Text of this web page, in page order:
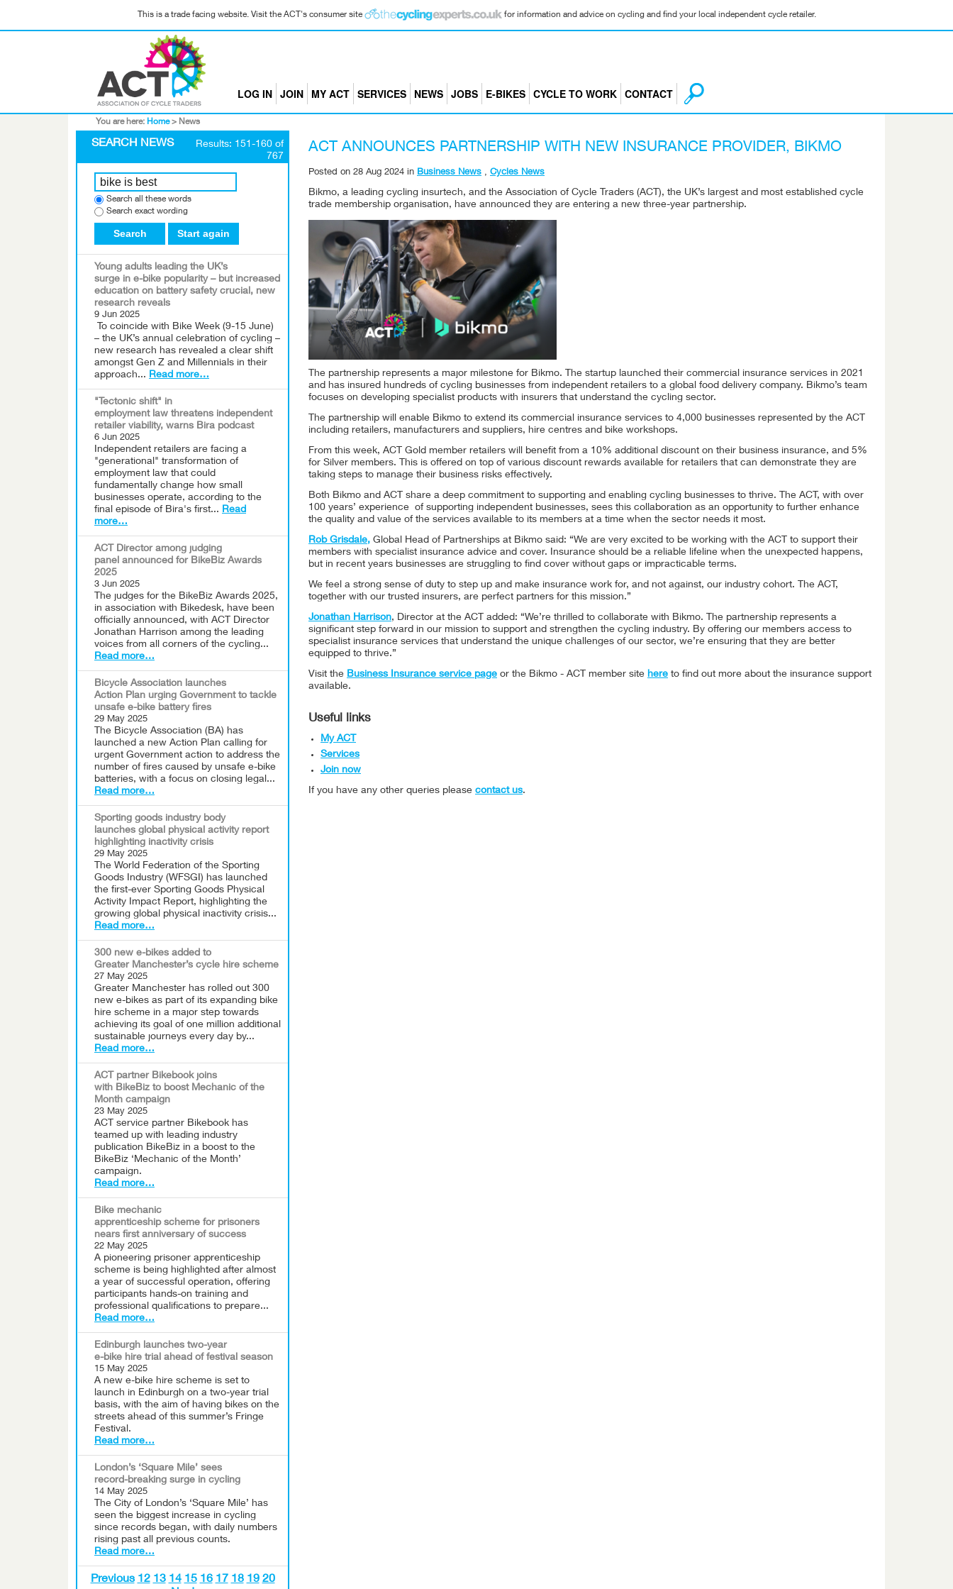
This is a trade facing website. Visit the ACT's consumer site for information and advice on cycling and find your local independent cycle retailer.
LOG IN JOIN MY ACT SERVICES NEWS JOBS E-BIKES CYCLE TO WORK CONTACT
You are here: Home > News
SEARCH NEWS
Results: 151-160 of
767
Search all these words
Search exact wording
Search Start again
Young adults leading the UK’s
surge in e-bike popularity – but increased
education on battery safety crucial, new
research reveals
9 Jun 2025
To coincide with Bike Week (9-15 June)
– the UK’s annual celebration of cycling –
new research has revealed a clear shift
amongst Gen Z and Millennials in their
approach... Read more…
"Tectonic shift" in
employment law threatens independent
retailer viability, warns Bira podcast
6 Jun 2025
Independent retailers are facing a
"generational" transformation of
employment law that could
fundamentally change how small
businesses operate, according to the
final episode of Bira's first... Read
more…
ACT Director among judging
panel announced for BikeBiz Awards
2025
3 Jun 2025
The judges for the BikeBiz Awards 2025,
in association with Bikedesk, have been
officially announced, with ACT Director
Jonathan Harrison among the leading
voices from all corners of the cycling...
Read more…
Bicycle Association launches
Action Plan urging Government to tackle
unsafe e-bike battery fires
29 May 2025
The Bicycle Association (BA) has
launched a new Action Plan calling for
urgent Government action to address the
number of fires caused by unsafe e-bike
batteries, with a focus on closing legal...
Read more…
Sporting goods industry body
launches global physical activity report
highlighting inactivity crisis
29 May 2025
The World Federation of the Sporting
Goods Industry (WFSGI) has launched
the first-ever Sporting Goods Physical
Activity Impact Report, highlighting the
growing global physical inactivity crisis...
Read more…
300 new e-bikes added to
Greater Manchester’s cycle hire scheme
27 May 2025
Greater Manchester has rolled out 300
new e-bikes as part of its expanding bike
hire scheme in a major step towards
achieving its goal of one million additional
sustainable journeys every day by...
Read more…
ACT partner Bikebook joins
with BikeBiz to boost Mechanic of the
Month campaign
23 May 2025
ACT service partner Bikebook has
teamed up with leading industry
publication BikeBiz in a boost to the
BikeBiz ‘Mechanic of the Month’
campaign.
Read more…
Bike mechanic
apprenticeship scheme for prisoners
nears first anniversary of success
22 May 2025
A pioneering prisoner apprenticeship
scheme is being highlighted after almost
a year of successful operation, offering
participants hands-on training and
professional qualifications to prepare...
Read more…
Edinburgh launches two-year
e-bike hire trial ahead of festival season
15 May 2025
A new e-bike hire scheme is set to
launch in Edinburgh on a two-year trial
basis, with the aim of having bikes on the
streets ahead of this summer’s Fringe
Festival.
Read more…
London’s ‘Square Mile’ sees
record-breaking surge in cycling
14 May 2025
The City of London’s ‘Square Mile’ has
seen the biggest increase in cycling
since records began, with daily numbers
rising past all previous counts.
Read more…
Previous 12 13 14 15 16 17 18 19 20
ACT ANNOUNCES PARTNERSHIP WITH NEW INSURANCE PROVIDER, BIKMO
Posted on 28 Aug 2024 in Business News , Cycles News
Bikmo, a leading cycling insurtech, and the Association of Cycle Traders (ACT), the UK’s largest and most established cycle
trade membership organisation, have announced they are entering a new three-year partnership.
The partnership represents a major milestone for Bikmo. The startup launched their commercial insurance services in 2021
and has insured hundreds of cycling businesses from independent retailers to a global food delivery company. Bikmo’s team
focuses on developing specialist products with insurers that understand the cycling sector.
The partnership will enable Bikmo to extend its commercial insurance services to 4,000 businesses represented by the ACT
including retailers, manufacturers and suppliers, hire centres and bike workshops.
From this week, ACT Gold member retailers will benefit from a 10% additional discount on their business insurance, and 5%
for Silver members. This is offered on top of various discount rewards available for retailers that can demonstrate they are
taking steps to manage their business risks effectively.
Both Bikmo and ACT share a deep commitment to supporting and enabling cycling businesses to thrive. The ACT, with over
100 years’ experience of supporting independent businesses, sees this collaboration as an opportunity to further enhance
the quality and value of the services available to its members at a time when the sector needs it most.
Rob Grisdale, Global Head of Partnerships at Bikmo said: “We are very excited to be working with the ACT to support their
members with specialist insurance advice and cover. Insurance should be a reliable lifeline when the unexpected happens,
but in recent years businesses are struggling to find cover without gaps or impracticable terms.
We feel a strong sense of duty to step up and make insurance work for, and not against, our industry cohort. The ACT,
together with our trusted insurers, are perfect partners for this mission.”
Jonathan Harrison, Director at the ACT added: “We’re thrilled to collaborate with Bikmo. The partnership represents a
significant step forward in our mission to support and strengthen the cycling industry. By offering our members access to
specialist insurance services that understand the unique challenges of our sector, we’re ensuring that they are better
equipped to thrive.”
Visit the Business Insurance service page or the Bikmo - ACT member site here to find out more about the insurance support
available.
Useful links
My ACT
Services
Join now
If you have any other queries please contact us.